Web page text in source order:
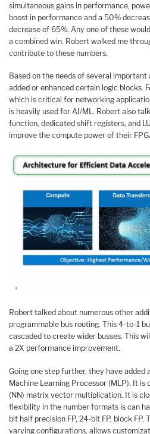
simultaneous gains in performance,
boost in performance and a 50%
decrease of 65%. Any one of these
a combined win. Robert walked me
contribute to these numbers.
Based on the needs of several
added or enhanced certain logic blocks.
which is critical for networking
is heavily used for AI/ML. Robert also
function, dedicated shift registers, and
improve the compute power of their
Robert talked about numerous other
programmable bus routing. This 4-to-1
cascaded to create wider busses. This
a 2X performance improvement.
Going one step further, they have added
Machine Learning Processor (MLP). It
(NN) matrix vector multiplication. It is
flexibility in the number formats is can
bit half precision FP, 24-bit FP, block
varying configurations, allows